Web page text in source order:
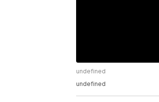
undefined
undefined